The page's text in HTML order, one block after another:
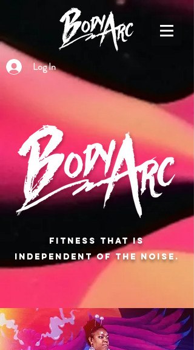
Log In
Fitness that is
independent of the noise.